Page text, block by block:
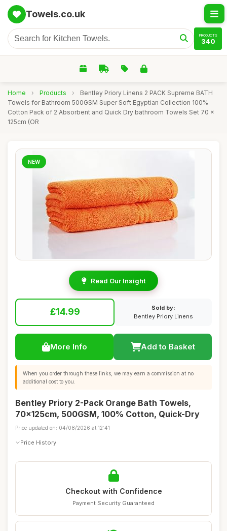
Towels.co.uk
PRODUCTS
340
Home › Products ›
Bentley Priory Linens 2 PACK Supreme BATH
Towels for Bathroom 500GSM Super Soft Egyptian Collection 100%
Cotton Pack of 2 Absorbent and Quick Dry bathroom Towels Set 70 x
125cm (OR
NEW
Read Our Insight
£14.99
Sold by:
Bentley Priory Linens
More Info Add to Basket
When you order through these links, we may earn a commission at no
additional cost to you.
Bentley Priory 2-Pack Orange Bath Towels,
70x125cm, 500GSM, 100% Cotton, Quick-Dry
Price updated on: 04/08/2026 at 12:41
Price History
Checkout with Confidence
Payment Security Guaranteed